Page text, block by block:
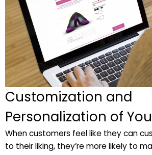
Customization and
Personalization of
When customers feel like they can
to their liking, they’re more likely to